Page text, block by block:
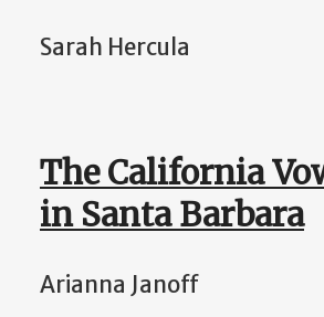
Sarah Hercula
The California
in Santa Barbara
Arianna Janoff